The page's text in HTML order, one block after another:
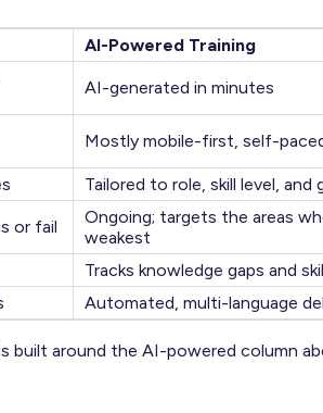
AI-Powered Training
AI-generated in minutes
Mostly mobile-first, self-
Tailored to role, skill level, and
or fail
Ongoing; targets the areas
weakest
Tracks knowledge gaps and
Automated, multi-language
built around the AI-powered column